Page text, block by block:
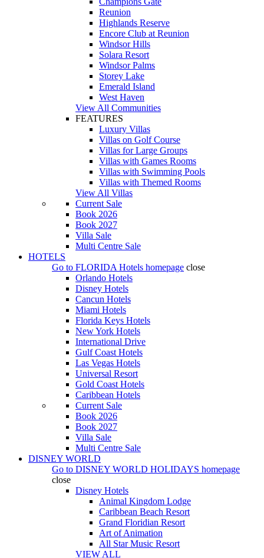
Reunion
Highlands Reserve
Encore Club at Reunion
Windsor Hills
Solara Resort
Windsor Palms
Storey Lake
Emerald Island
West Haven
View All Communities
FEATURES
Luxury Villas
Villas on Golf Course
Villas for Large Groups
Villas with Games Rooms
Villas with Swimming Pools
Villas with Themed Rooms
View All Villas
Current Sale
Book 2026
Book 2027
Villa Sale
Multi Centre Sale
HOTELS
Go to FLORIDA Hotels homepage close
Orlando Hotels
Disney Hotels
Cancun Hotels
Miami Hotels
Florida Keys Hotels
New York Hotels
International Drive
Gulf Coast Hotels
Las Vegas Hotels
Universal Resort
Gold Coast Hotels
Caribbean Hotels
Current Sale
Book 2026
Book 2027
Villa Sale
Multi Centre Sale
DISNEY WORLD
Go to DISNEY WORLD HOLIDAYS homepage
close
Disney Hotels
Animal Kingdom Lodge
Caribbean Beach Resort
Grand Floridian Resort
Art of Animation
All Star Music Resort
VIEW ALL